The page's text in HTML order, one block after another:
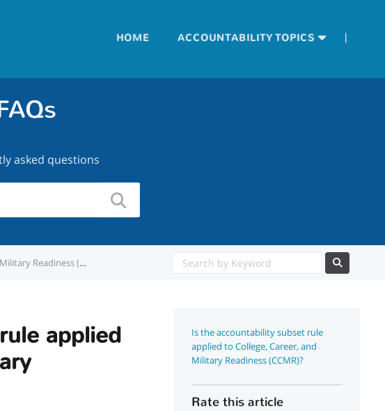
asked questions
HOME ACCOUNTABILITY TOPICS |
Is the accountability subset rule applied to College, Career, and Military Readiness (CCMR)?
applied
Is the accountability subset rule
applied to College, Career, and
Military Readiness (CCMR)?
Rate this article